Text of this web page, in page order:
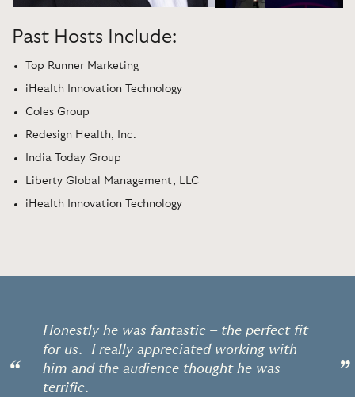
Past Hosts Include:
Top Runner Marketing
iHealth Innovation Technology
Coles Group
Redesign Health, Inc.
India Today Group
Liberty Global Management, LLC
iHealth Innovation Technology
“
Honestly he was fantastic – the perfect fit
for us. I really appreciated working with
him and the audience thought he was
terrific.
”